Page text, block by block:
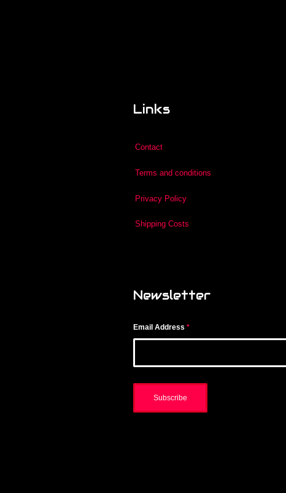
Links
Contact
Terms and conditions
Privacy Policy
Shipping Costs
Newsletter
Email Address *